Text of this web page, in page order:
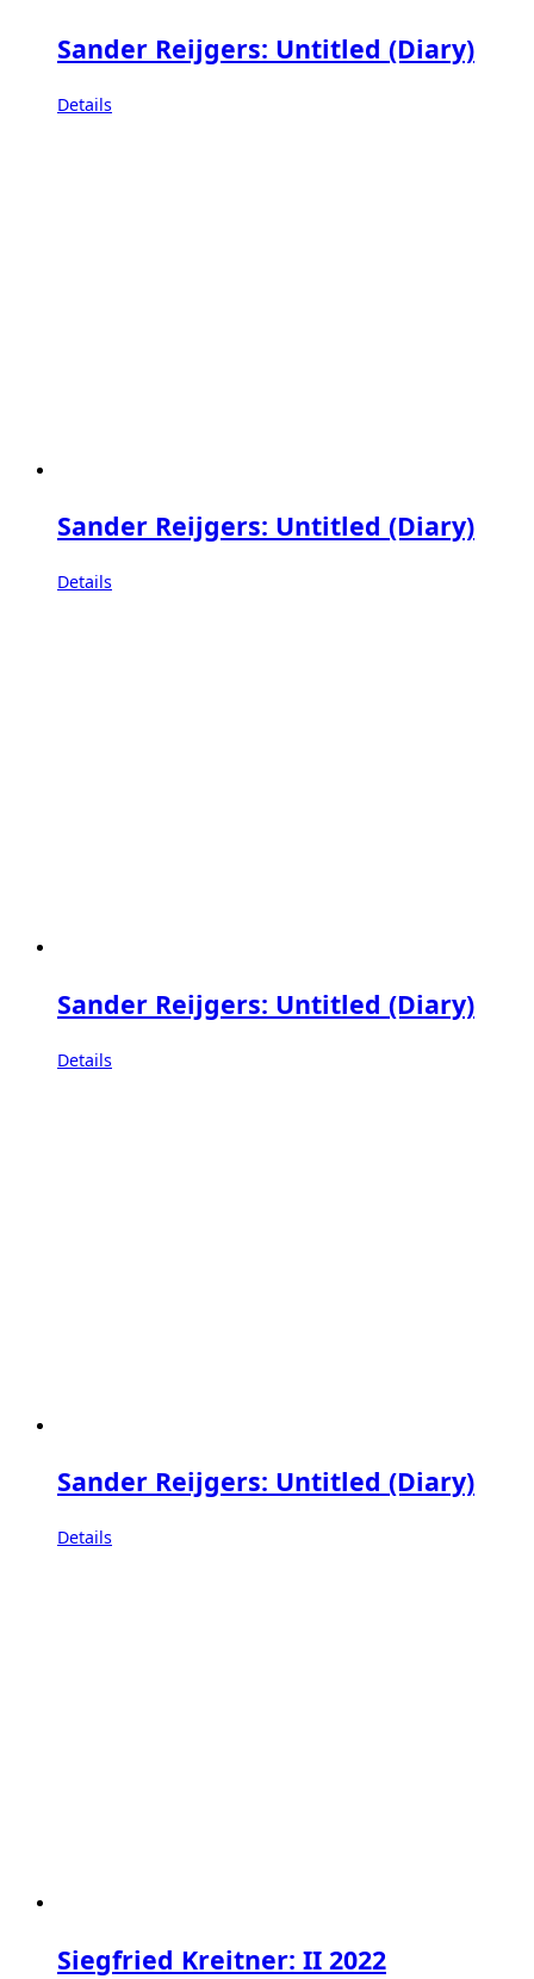
Sander Reijgers: Untitled (Diary)
Details
Sander Reijgers: Untitled (Diary)
Details
Sander Reijgers: Untitled (Diary)
Details
Sander Reijgers: Untitled (Diary)
Details
Siegfried Kreitner: II 2022